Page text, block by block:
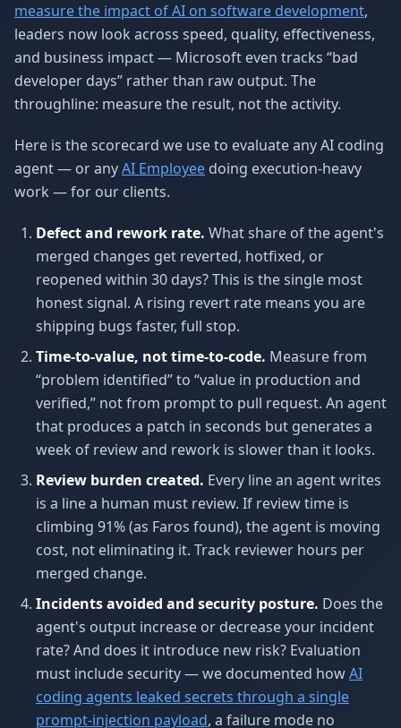
measure the impact of AI on software development,
leaders now look across speed, quality, effectiveness,
and business impact — Microsoft even tracks “bad
developer days” rather than raw output. The
throughline: measure the result, not the activity.
Here is the scorecard we use to evaluate any AI coding
agent — or anyAI Employee doing execution-heavy
work — for our clients.
Defect and rework rate. What share of the agent's
merged changes get reverted, hotfixed, or
reopened within 30 days? This is the single most
honest signal. A rising revert rate means you are
shipping bugs faster, full stop.
Time-to-value, not time-to-code. Measure from
“problem identified” to “value in production and
verified,” not from prompt to pull request. An agent
that produces a patch in seconds but generates a
week of review and rework is slower than it looks.
Review burden created. Every line an agent writes
is a line a human must review. If review time is
climbing 91% (as Faros found), the agent is moving
cost, not eliminating it. Track reviewer hours per
merged change.
Incidents avoided and security posture. Does the
agent's output increase or decrease your incident
rate? And does it introduce new risk? Evaluation
must include security — we documented howAI
coding agents leaked secrets through a single
prompt-injection payload, a failure mode no